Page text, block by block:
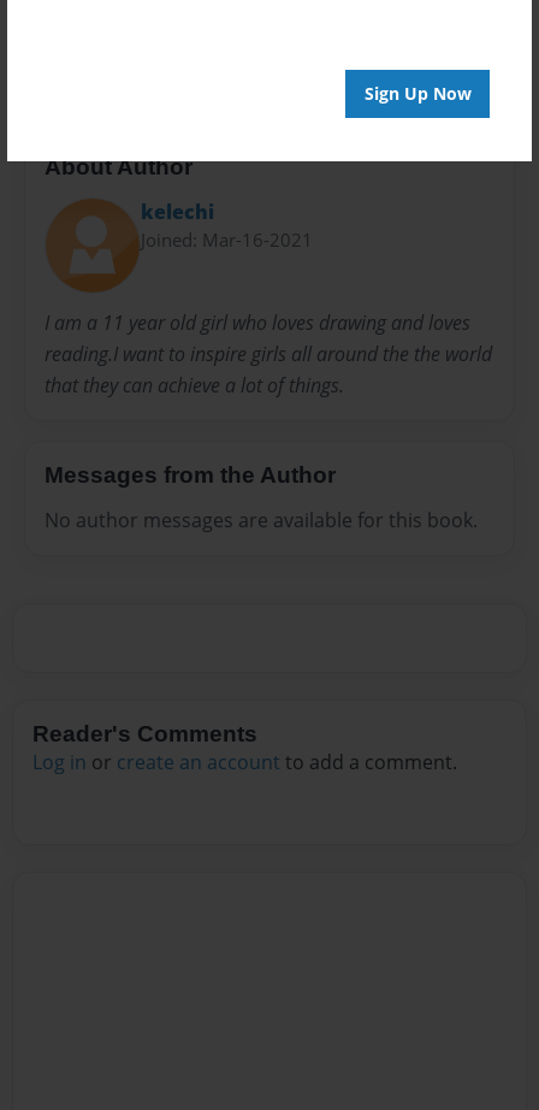
Sign Up Now
About Author
kelechi
Joined: Mar-16-2021
I am a 11 year old girl who loves drawing and loves
reading.I want to inspire girls all around the the world
that they can achieve a lot of things.
Messages from the Author
No author messages are available for this book.
Reader's Comments
Log in or create an account to add a comment.